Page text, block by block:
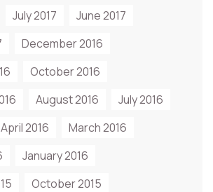
July 2017
June 2017
December 2016
October 2016
August 2016
July 2016
April 2016
March 2016
January 2016
October 2015